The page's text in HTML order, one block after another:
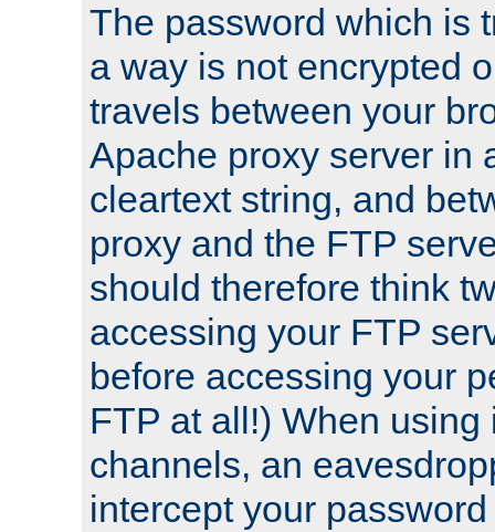
The password which is
a way is not encrypted
travels between your
Apache proxy server in
cleartext string, and
proxy and the FTP
should therefore think
accessing your FTP
before accessing your
FTP at all!) When using
channels, an
intercept your